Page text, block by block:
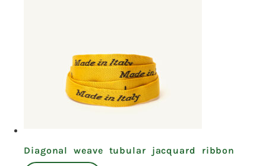
Diagonal weave tubular jacquard ribbon